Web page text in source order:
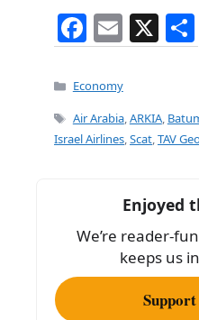
F
a
c
e
b
k
E
m
ai
l
X
h
Categories
Economy
Tags
Air Arabia,ARKIA,
Israel Airlines,Scat,TAV
Enjoyed
We’re reader-
keeps us